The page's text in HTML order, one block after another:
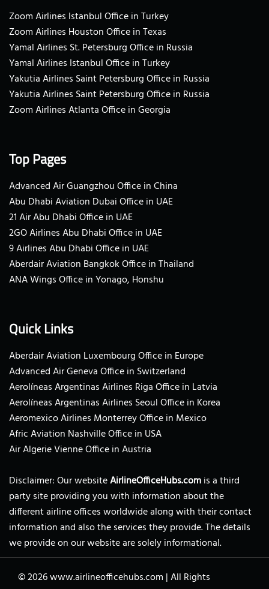
Zoom Airlines Istanbul Office in Turkey
Zoom Airlines Houston Office in Texas
Yamal Airlines St. Petersburg Office in Russia
Yamal Airlines Istanbul Office in Turkey
Yakutia Airlines Saint Petersburg Office in Russia
Yakutia Airlines Saint Petersburg Office in Russia
Zoom Airlines Atlanta Office in Georgia
Top Pages
Advanced Air Guangzhou Office in China
Abu Dhabi Aviation Dubai Office in UAE
21 Air Abu Dhabi Office in UAE
2GO Airlines Abu Dhabi Office in UAE
9 Airlines Abu Dhabi Office in UAE
Aberdair Aviation Bangkok Office in Thailand
ANA Wings Office in Yonago, Honshu
Quick Links
Aberdair Aviation Luxembourg Office in Europe
Advanced Air Geneva Office in Switzerland
Aerolíneas Argentinas Airlines Riga Office in Latvia
Aerolíneas Argentinas Airlines Seoul Office in Korea
Aeromexico Airlines Monterrey Office in Mexico
Afric Aviation Nashville Office in USA
Air Algerie Vienne Office in Austria
Disclaimer: Our websiteAirlineOfficeHubs.comis a third
party site providing you with information about the
different airline offices worldwide along with their contact
information and also the services they provide. The details
we provide on our website are solely informational.
© 2026www.airlineofficehubs.com |All Rights